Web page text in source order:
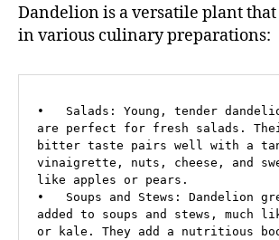
Dandelion is a versatile plant that
in various culinary preparations:
•   Salads: Young, tender
are perfect for fresh salads.
bitter taste pairs well with a
vinaigrette, nuts, cheese, and
like apples or pears.
•   Soups and Stews: Dandelion
added to soups and stews, much
or kale. They add a nutritious